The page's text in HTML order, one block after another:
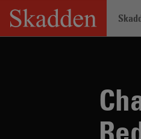
Skip
content